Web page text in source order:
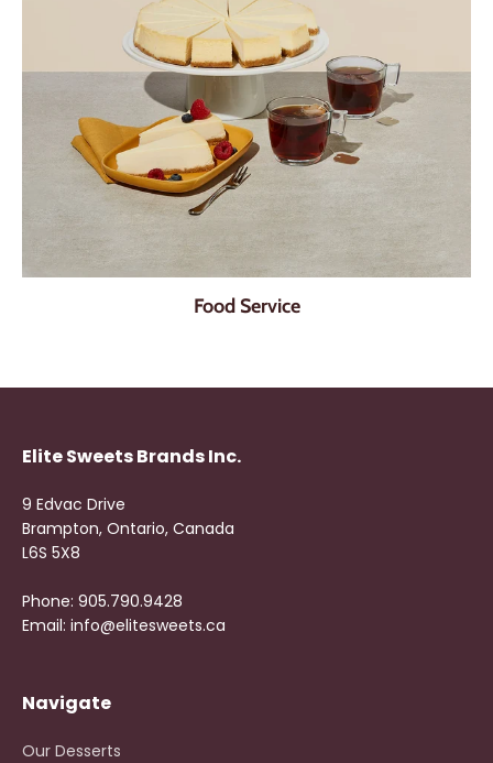
Food Service
Elite Sweets Brands Inc.
9 Edvac Drive
Brampton, Ontario, Canada
L6S 5X8
Phone: 905.790.9428
Email: info@elitesweets.ca
Navigate
Our Desserts